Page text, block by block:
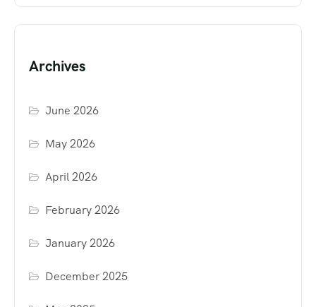
Archives
June 2026
May 2026
April 2026
February 2026
January 2026
December 2025